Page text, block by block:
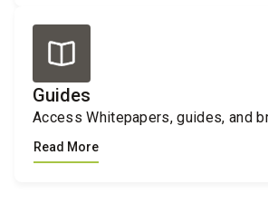
Guides
Access Whitepapers, guides, and
Read More